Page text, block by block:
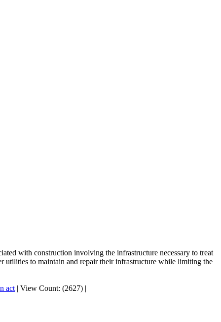
with construction involving the infrastructure necessary to treat
utilities to maintain and repair their infrastructure while limiting the
act | View Count: (2627) |